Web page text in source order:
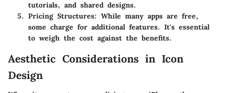
tutorials, and shared designs.
Pricing Structures: While many apps are free,
some charge for additional features. It's essential
to weigh the cost against the benefits.
Aesthetic Considerations in Icon
Design